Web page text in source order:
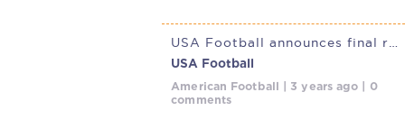
USA Football
American Football | 3 years ago | 0
comments